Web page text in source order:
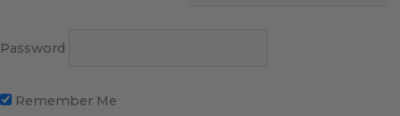
Password
Remember Me